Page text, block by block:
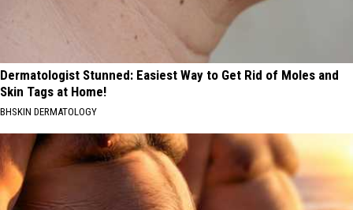
Dermatologist Stunned: Easiest Way to Get Rid of Moles and
Skin Tags at Home!
BHSKIN DERMATOLOGY